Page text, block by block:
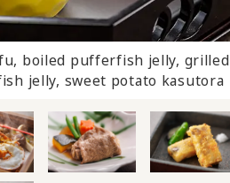
a pot, today's dessert
boiled pufferfish jelly, grilled
jelly, sweet potato kasutora